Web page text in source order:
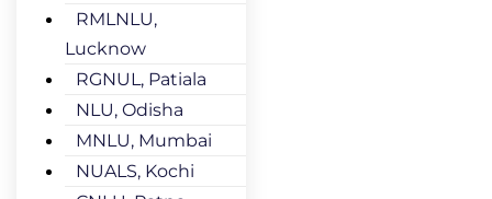
RMLNLU,
Lucknow
RGNUL, Patiala
NLU, Odisha
MNLU, Mumbai
NUALS, Kochi